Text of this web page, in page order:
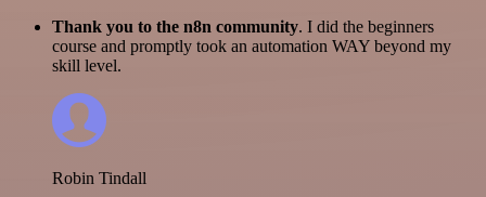
Thank you to the n8n community. I did the beginners
course and promptly took an automation WAY beyond my
skill level.
Robin Tindall